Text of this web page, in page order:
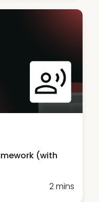
(with
2 mins